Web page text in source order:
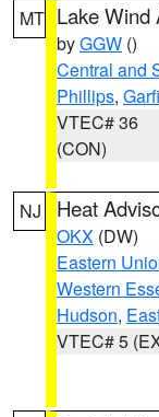
MT Lake Wind
byGGW ()
Central and
Phillips,
VTEC# 36
(CON)
NJ Heat
OKX (DW)
Eastern
Western
Hudson,
VTEC# 5